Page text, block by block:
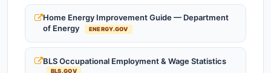
Home Energy Improvement Guide — Department
of Energy
ENERGY.GOV
BLS Occupational Employment & Wage Statistics
BLS.GOV